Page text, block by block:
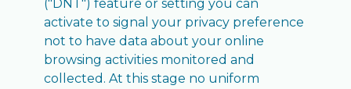
("DNT") feature or setting you can
activate to signal your privacy preference
not to have data about your online
browsing activities monitored and
collected. At this stage no uniform